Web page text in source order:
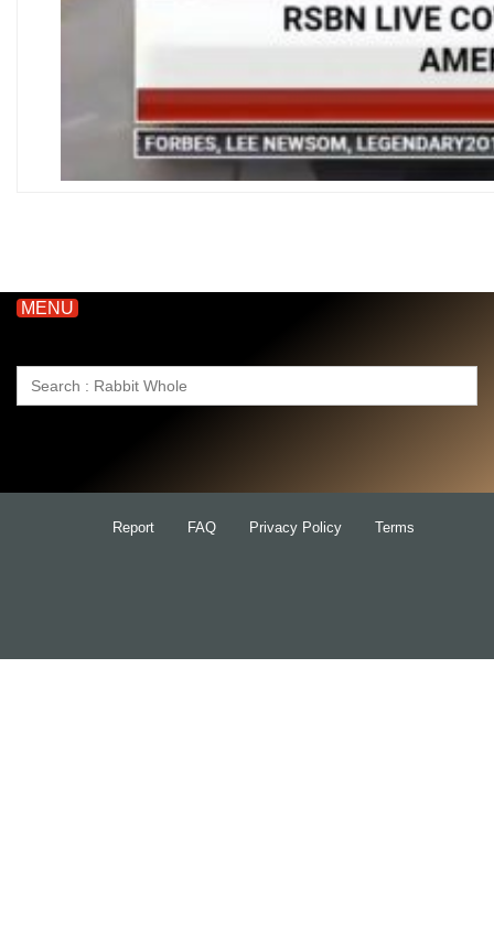
MENU
Search
Report FAQ Privacy Policy Terms